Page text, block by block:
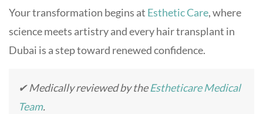
Your transformation begins at Esthetic Care, where
science meets artistry and every hair transplant in
Dubai is a step toward renewed confidence.
✔ Medically reviewed by theEstheticare Medical
Team.